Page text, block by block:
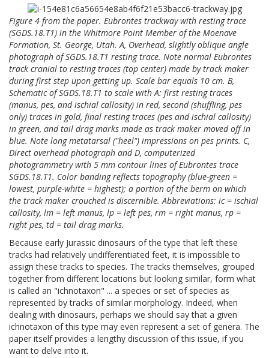
Figure 4 from the paper. Eubrontes trackway with resting trace
(SGDS.18.T1) in the Whitmore Point Member of the Moenave
Formation, St. George, Utah. A, Overhead, slightly oblique angle
photograph of SGDS.18.T1 resting trace. Note normal Eubrontes
track cranial to resting traces (top center) made by track maker
during first step upon getting up. Scale bar equals 10 cm. B,
Schematic of SGDS.18.T1 to scale with A: first resting traces
(manus, pes, and ischial callosity) in red, second (shuffling, pes
only) traces in gold, final resting traces (pes and ischial callosity)
in green, and tail drag marks made as track maker moved off in
blue. Note long metatarsal ("heel") impressions on pes prints. C,
Direct overhead photograph and D, computerized
photogrammetry with 5 mm contour lines of Eubrontes trace
SGDS.18.T1. Color banding reflects topography (blue-green =
lowest, purple-white = highest); a portion of the berm on which
the track maker crouched is discernible. Abbreviations: ic = ischial
callosity, lm = left manus, lp = left pes, rm = right manus, rp =
right pes, td = tail drag marks.
Because early Jurassic dinosaurs of the type that left these
tracks had relatively undifferentiated feet, it is impossible to
assign these tracks to species. The tracks themselves, grouped
together from different locations but looking similar, form what
is called an "ichnotaxon" ... a species or set of species as
represented by tracks of similar morphology. Indeed, when
dealing with dinosaurs, perhaps we should say that a given
ichnotaxon of this type may even represent a set of genera. The
paper itself provides a lengthy discussion of this issue, if you
want to delve into it.